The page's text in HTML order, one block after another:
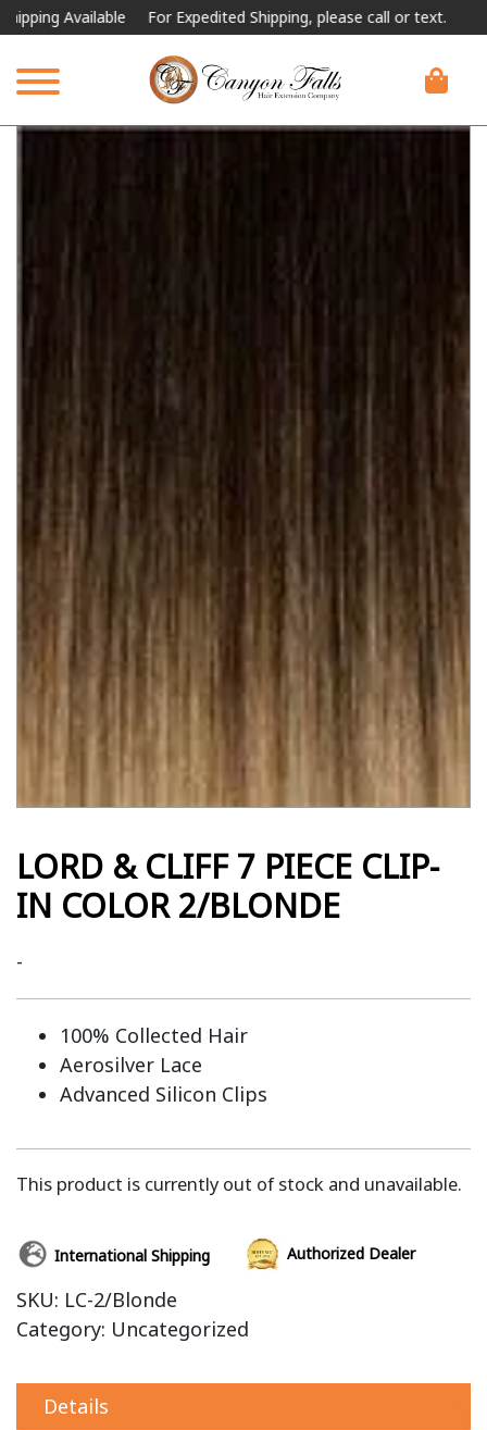
Available For Expedited Shipping, please call or text.
LORD & CLIFF 7 PIECE CLIP-
IN COLOR 2/BLONDE
-
100% Collected Hair
Aerosilver Lace
Advanced Silicon Clips
This product is currently out of stock and unavailable.
International Shipping Authorized Dealer
SKU: LC-2/Blonde
Category: Uncategorized
Details